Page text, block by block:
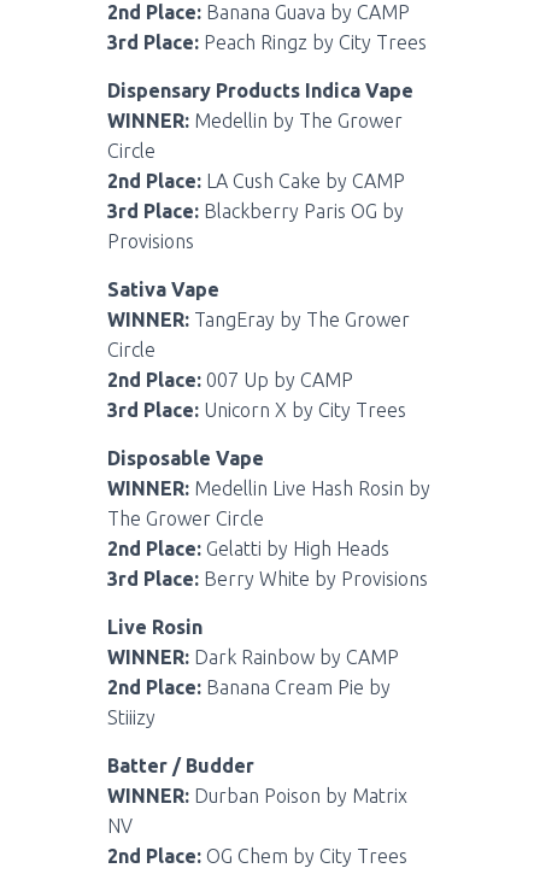
2nd Place: Banana Guava by CAMP
3rd Place: Peach Ringz by City Trees
Dispensary Products Indica Vape
WINNER: Medellin by The Grower
Circle
2nd Place: LA Cush Cake by CAMP
3rd Place: Blackberry Paris OG by
Provisions
Sativa Vape
WINNER: TangEray by The Grower
Circle
2nd Place: 007 Up by CAMP
3rd Place: Unicorn X by City Trees
Disposable Vape
WINNER: Medellin Live Hash Rosin by
The Grower Circle
2nd Place: Gelatti by High Heads
3rd Place: Berry White by Provisions
Live Rosin
WINNER: Dark Rainbow by CAMP
2nd Place: Banana Cream Pie by
Stiiizy
Batter / Budder
WINNER: Durban Poison by Matrix
NV
2nd Place: OG Chem by City Trees